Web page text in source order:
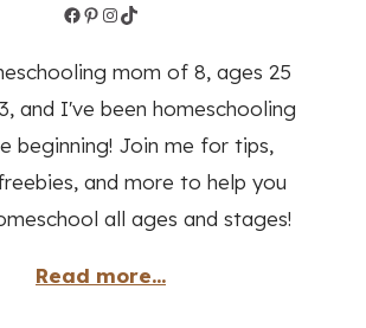
Facebook
Pinterest
Instagram
TikTok
mom of 8, ages 25
and I've been homeschooling
beginning! Join me for tips,
and more to help you
all ages and stages!
Read more...